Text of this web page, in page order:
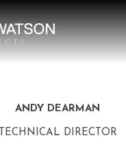
ANDY DEARMAN
TECHNICAL DIRECTOR